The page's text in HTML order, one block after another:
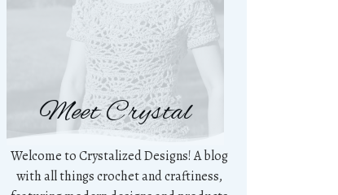
Meet Crystal
Welcome to Crystalized Designs! A blog
with all things crochet and craftiness,